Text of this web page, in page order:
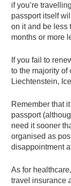
if you’re
passport itself
on it and be less
months or more
If you fail to
to the majority of
Liechtenstein,
Remember that
passport
need it sooner
organised as
disappointment
As for
travel insurance